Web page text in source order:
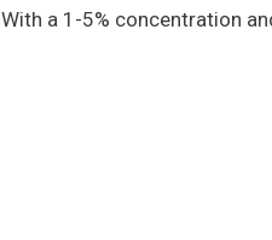
a 1-5% concentration